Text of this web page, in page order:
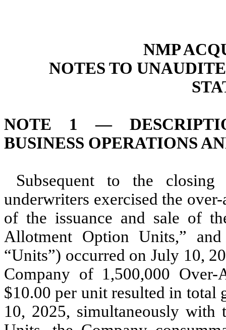
NMP
NOTES TO
NOTE 1 —
BUSINESS OPERATIONS
Subsequent to the
underwriters exercised the
of the issuance and sale of
Allotment Option Units,”
“Units”) occurred on July 10,
Company of 1,500,000
$10.00 per unit resulted in total
10, 2025, simultaneously